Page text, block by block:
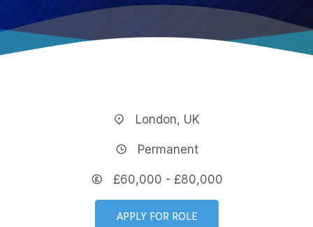
London, UK
Permanent
£60,000 - £80,000
APPLY FOR ROLE